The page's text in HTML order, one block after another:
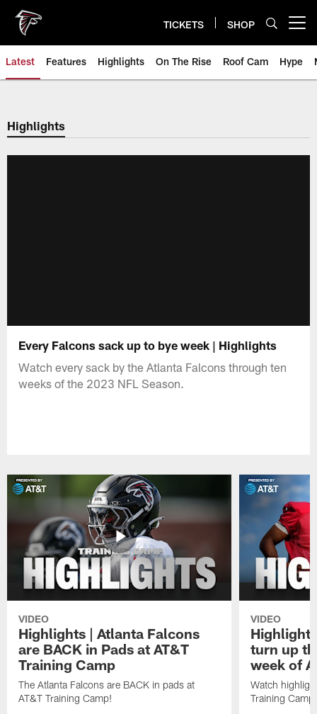
main
content
TICKETS SHOP
Latest Features Highlights On The Rise Roof Cam Hype
Highlights
Every Falcons sack up to bye week | Highlights
Watch every sack by the Atlanta Falcons through ten
weeks of the 2023 NFL Season.
VIDEO
Highlights | Atlanta Falcons
are BACK in Pads at AT&T
Training Camp
The Atlanta Falcons are BACK in pads at
AT&T Training Camp!
VIDEO
turn up
week of
Watch
Training Camp.